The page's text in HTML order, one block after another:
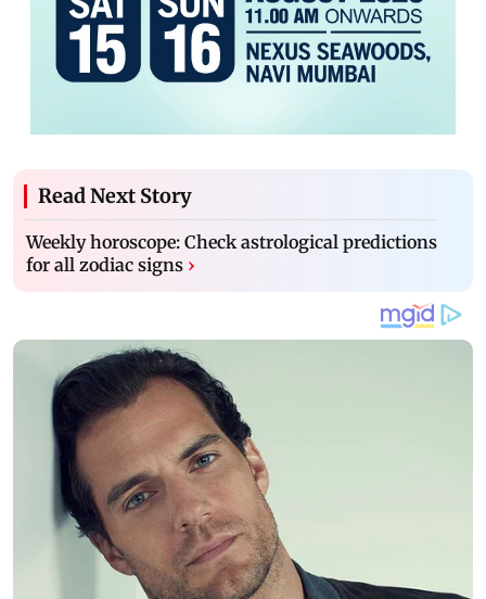
Read Next Story
Weekly horoscope: Check astrological predictions
for all zodiac signs ›